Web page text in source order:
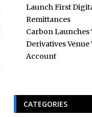
Launch First
Remittances
Carbon
Derivatives
Account
CATEGORIES